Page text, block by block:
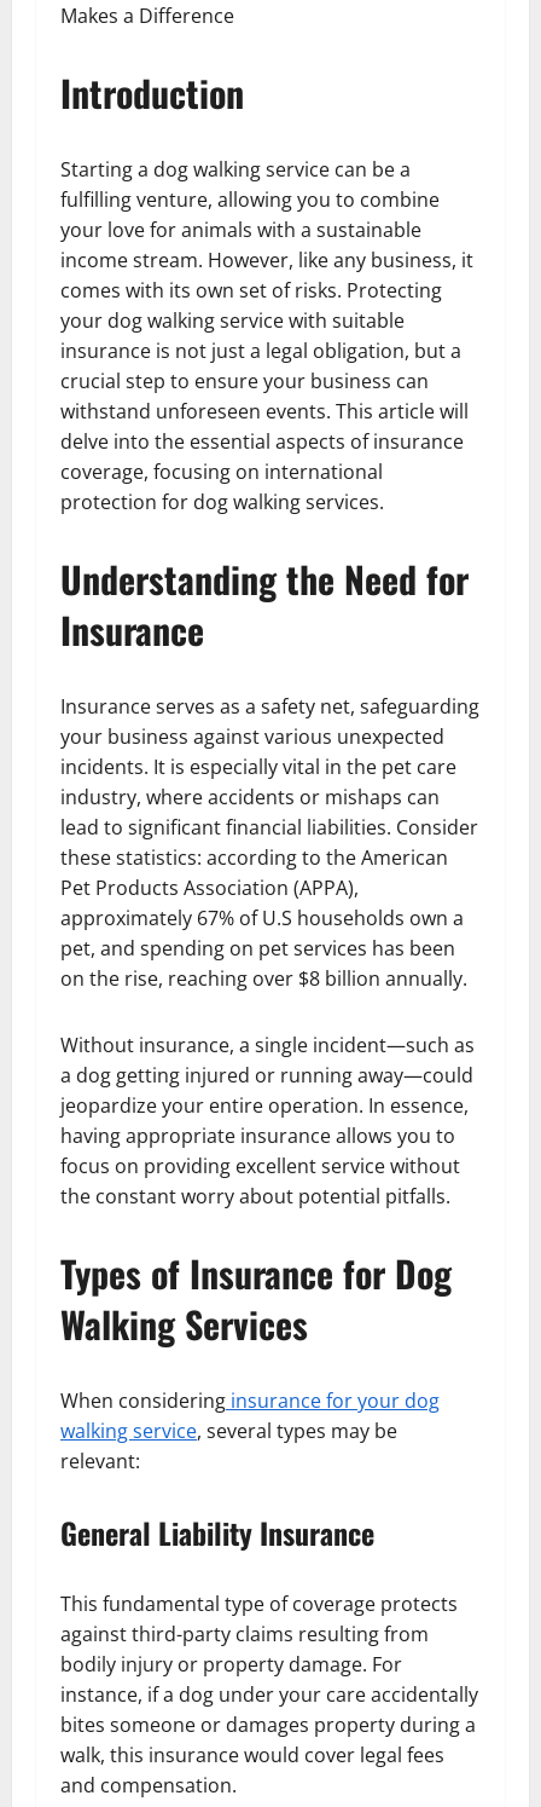
Makes a Difference
Introduction
Starting a dog walking service can be a
fulfilling venture, allowing you to combine
your love for animals with a sustainable
income stream. However, like any business, it
comes with its own set of risks. Protecting
your dog walking service with suitable
insurance is not just a legal obligation, but a
crucial step to ensure your business can
withstand unforeseen events. This article will
delve into the essential aspects of insurance
coverage, focusing on international
protection for dog walking services.
Understanding the Need for
Insurance
Insurance serves as a safety net, safeguarding
your business against various unexpected
incidents. It is especially vital in the pet care
industry, where accidents or mishaps can
lead to significant financial liabilities. Consider
these statistics: according to the American
Pet Products Association (APPA),
approximately 67% of U.S households own a
pet, and spending on pet services has been
on the rise, reaching over $8 billion annually.
Without insurance, a single incident—such as
a dog getting injured or running away—could
jeopardize your entire operation. In essence,
having appropriate insurance allows you to
focus on providing excellent service without
the constant worry about potential pitfalls.
Types of Insurance for Dog
Walking Services
When considering insurance for your dog
walking service, several types may be
relevant:
General Liability Insurance
This fundamental type of coverage protects
against third-party claims resulting from
bodily injury or property damage. For
instance, if a dog under your care accidentally
bites someone or damages property during a
walk, this insurance would cover legal fees
and compensation.